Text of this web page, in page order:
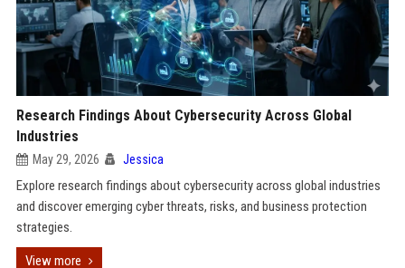
Research Findings About Cybersecurity Across Global
Industries
May 29, 2026 Jessica
Explore research findings about cybersecurity across global industries
and discover emerging cyber threats, risks, and business protection
strategies.
View more